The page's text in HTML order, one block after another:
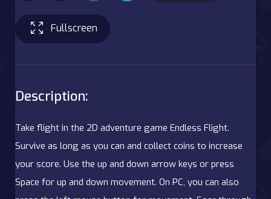
Fullscreen
Description:
Take flight in the 2D adventure game Endless Flight.
Survive as long as you can and collect coins to increase
your score. Use the up and down arrow keys or press
Space for up and down movement. On PC, you can also